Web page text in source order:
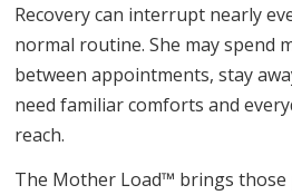
Recovery can interrupt nearly
normal routine. She may spend
between appointments, stay
need familiar comforts and
reach.
The Mother Load™ brings those